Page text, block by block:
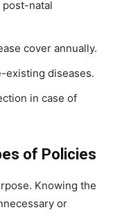
post-natal
cover annually.
existing diseases.
in case of
of Policies
Knowing the
or